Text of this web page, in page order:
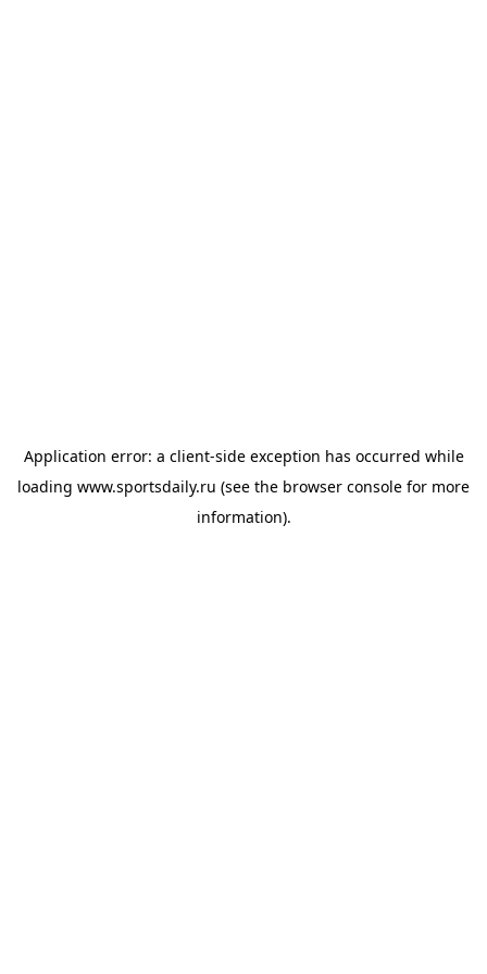
Application error: a client-side exception has occurred while
loading www.sportsdaily.ru (see the browser console for more
information).